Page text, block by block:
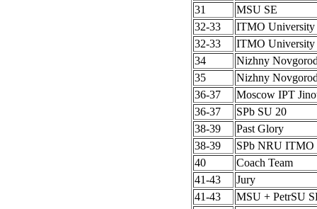
31
MSU SE
32-33
ITMO University
32-33
ITMO University
34
Nizhny
35
Nizhny
36-37
Moscow IPT
36-37
SPb SU 20
38-39
Past Glory
38-39
SPb NRU ITMO
40
Coach Team
41-43
Jury
41-43
MSU + PetrSU